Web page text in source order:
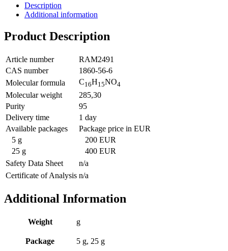
Description
Additional information
Product Description
Article number
RAM2491
CAS number
1860-56-6
Molecular formula
C16H15NO4
Molecular weight
285,30
Purity
95
Delivery time
1 day
Available packages
Package price in EUR
5 g
200 EUR
25 g
400 EUR
Safety Data Sheet
n/a
Certificate of Analysis n/a
Additional Information
Weight g
Package 5 g, 25 g